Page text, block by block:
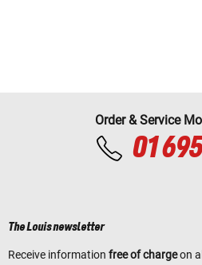
Order & Service
01
The Louis newsletter
Receive information free of chargeon